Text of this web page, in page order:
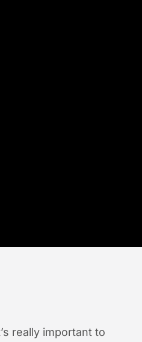
really important to